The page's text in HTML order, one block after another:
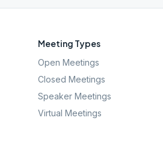
Meeting Types
Open Meetings
Closed Meetings
Speaker Meetings
Virtual Meetings